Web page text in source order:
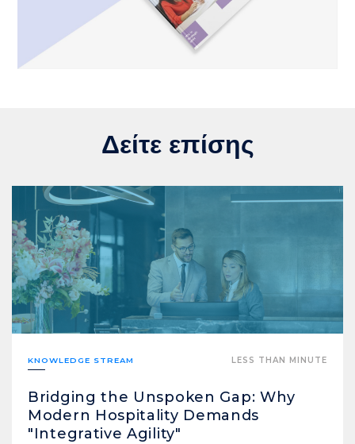
Δείτε επίσης
KNOWLEDGE STREAM LESS THAN MINUTE
Bridging the Unspoken Gap: Why
Modern Hospitality Demands
"Integrative Agility"